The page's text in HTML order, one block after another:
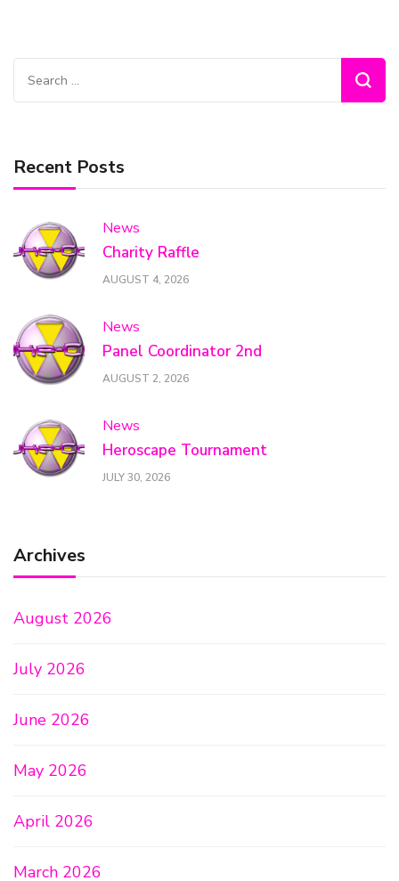
Search
for:
Recent Posts
News
Charity Raffle
AUGUST 4, 2026
News
Panel Coordinator 2nd
AUGUST 2, 2026
News
Heroscape Tournament
JULY 30, 2026
Archives
August 2026
July 2026
June 2026
May 2026
April 2026
March 2026